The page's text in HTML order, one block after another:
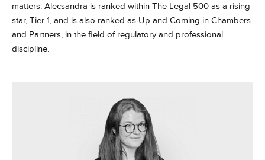
matters. Alecsandra is ranked within The Legal 500 as a rising
star, Tier 1, and is also ranked as Up and Coming in Chambers
and Partners, in the field of regulatory and professional
discipline.